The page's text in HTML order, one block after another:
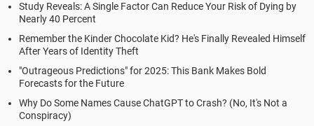
Study Reveals: A Single Factor Can Reduce Your Risk of Dying by
Nearly 40 Percent
Remember the Kinder Chocolate Kid? He's Finally Revealed Himself
After Years of Identity Theft
"Outrageous Predictions" for 2025: This Bank Makes Bold
Forecasts for the Future
Why Do Some Names Cause ChatGPT to Crash? (No, It's Not a
Conspiracy)